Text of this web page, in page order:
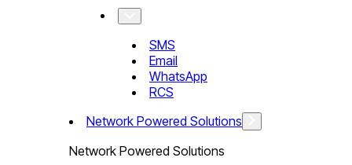
SMS
Email
WhatsApp
RCS
Network Powered Solutions
Network Powered Solutions